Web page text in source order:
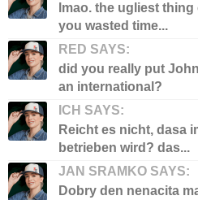
lmao. the ugliest
you wasted time...
RED SAYS:
did you really put
an international?
ICH SAYS:
Reicht es nicht, dasa
betrieben wird? das...
JAN SRAMKO SAYS:
Dobry den nenacita